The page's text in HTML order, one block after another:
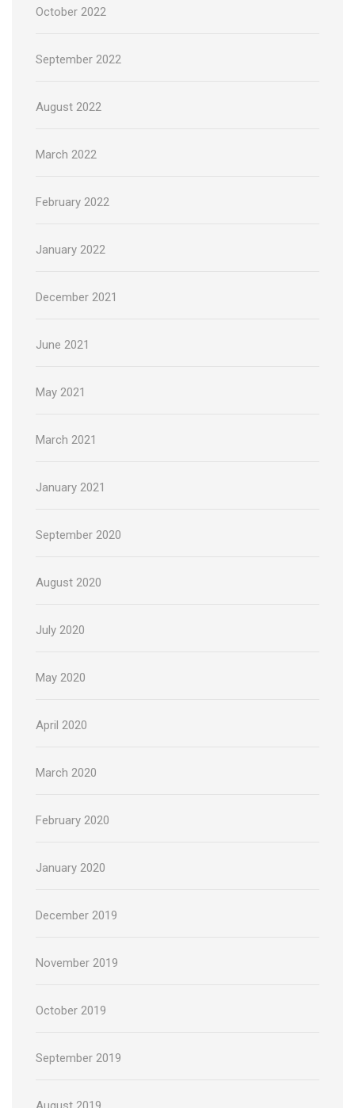
October 2022
September 2022
August 2022
March 2022
February 2022
January 2022
December 2021
June 2021
May 2021
March 2021
January 2021
September 2020
August 2020
July 2020
May 2020
April 2020
March 2020
February 2020
January 2020
December 2019
November 2019
October 2019
September 2019